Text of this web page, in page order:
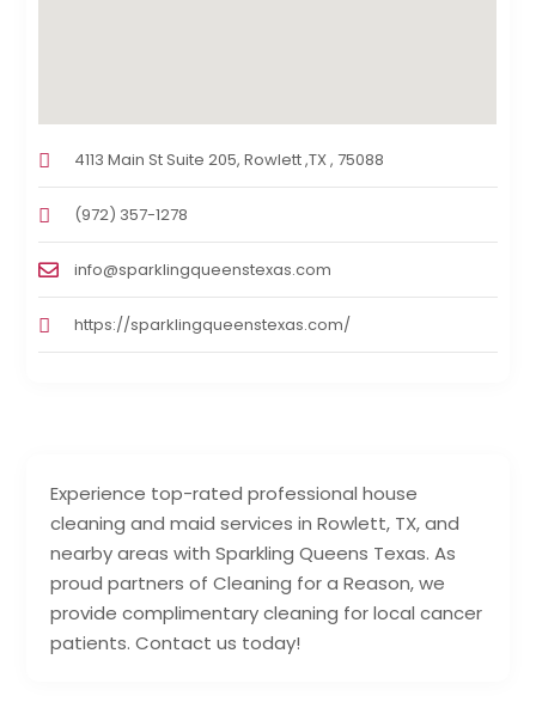
Experience top-rated professional house
cleaning and maid services in Rowlett, TX, and
nearby areas with Sparkling Queens Texas. As
proud partners of Cleaning for a Reason, we
provide complimentary cleaning for local cancer
patients. Contact us today!
4113 Main St Suite 205, Rowlett ,TX , 75088
(972) 357-1278
info@sparklingqueenstexas.com
https://sparklingqueenstexas.com/